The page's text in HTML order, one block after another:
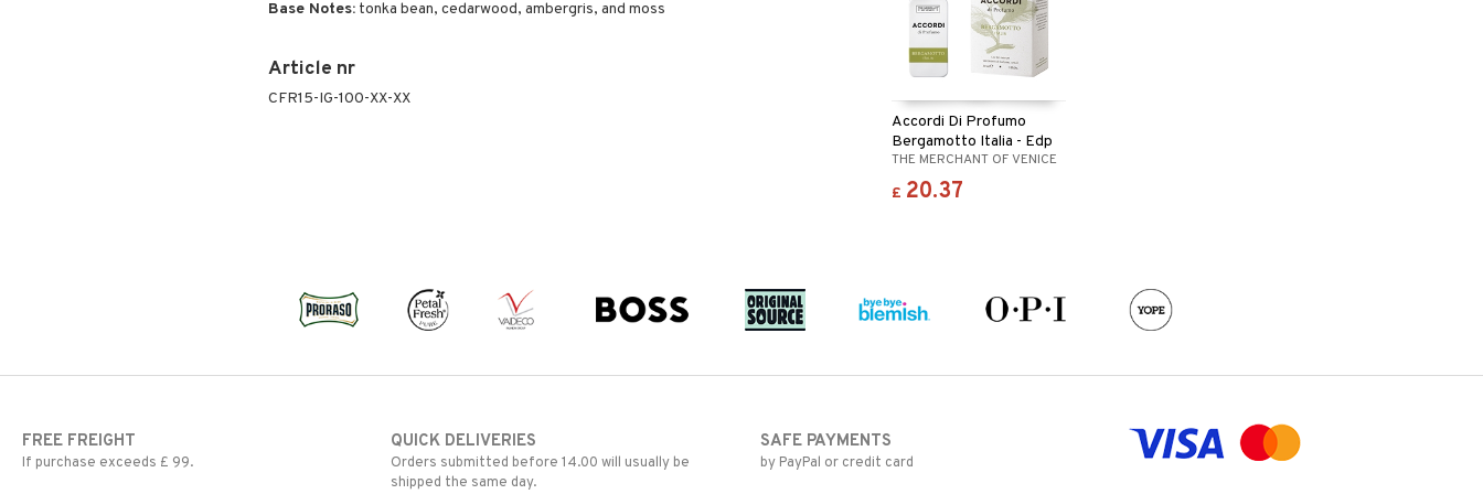
Base Notes:tonka bean, cedarwood, ambergris, and moss
Article nr
CFR15-IG-100-XX-XX
Accordi Di Profumo
Bergamotto Italia - Edp
THE MERCHANT OF VENICE
£ 20.37
FREE FREIGHT
If purchase exceeds £ 99.
QUICK DELIVERIES
Orders submitted before 14.00 will usually be
shipped the same day.
SAFE PAYMENTS
by PayPal or credit card